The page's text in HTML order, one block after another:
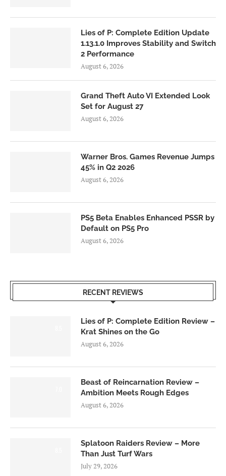
Lies of P: Complete Edition Update
1.13.1.0 Improves Stability and Switch
2 Performance
August 6, 2026
Grand Theft Auto VI Extended Look
Set for August 27
August 6, 2026
Warner Bros. Games Revenue Jumps
45% in Q2 2026
August 6, 2026
PS5 Beta Enables Enhanced PSSR by
Default on PS5 Pro
August 6, 2026
RECENT REVIEWS
Lies of P: Complete Edition Review –
Krat Shines on the Go
August 6, 2026
Beast of Reincarnation Review –
Ambition Meets Rough Edges
August 6, 2026
Splatoon Raiders Review – More
Than Just Turf Wars
July 29, 2026